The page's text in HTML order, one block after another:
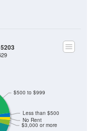
$3,000 or more
No Rent
$500 to $999
Less than $500